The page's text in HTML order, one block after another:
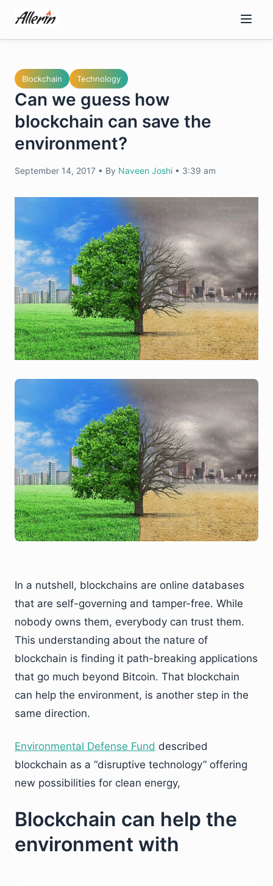
content
Blockchain Technology
Can we guess how
blockchain can save the
environment?
September 14, 2017 • By Naveen Joshi • 3:39 am
In a nutshell, blockchains are online databases
that are self-governing and tamper-free. While
nobody owns them, everybody can trust them.
This understanding about the nature of
blockchain is finding it path-breaking applications
that go much beyond Bitcoin. That blockchain
can help the environment, is another step in the
same direction.
Environmental Defense Fund described
blockchain as a “disruptive technology” offering
new possibilities for clean energy,
Blockchain can help the
environment with